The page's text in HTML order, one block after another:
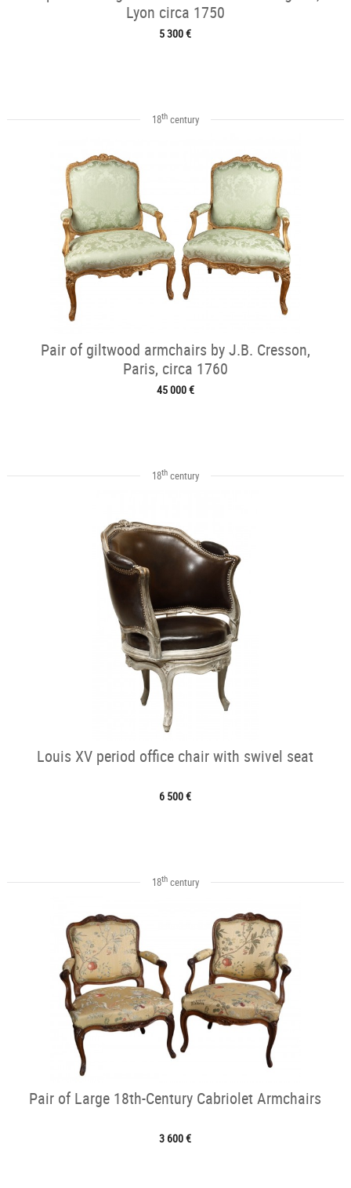
Lyon circa 1750
5 300 €
18thcentury
Pair of giltwood armchairs by J.B. Cresson,
Paris, circa 1760
45 000 €
18thcentury
Louis XV period office chair with swivel seat
6 500 €
18thcentury
Pair of Large 18th-Century Cabriolet Armchairs
3 600 €